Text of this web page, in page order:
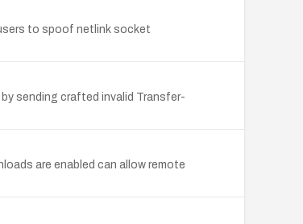
to spoof netlink socket
sending crafted invalid Transfer-
are enabled can allow remote